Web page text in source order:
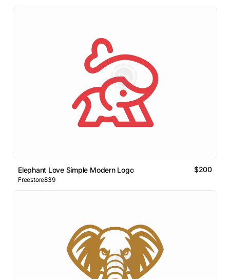
Elephant Love Simple Modern Logo $200
Freestore839